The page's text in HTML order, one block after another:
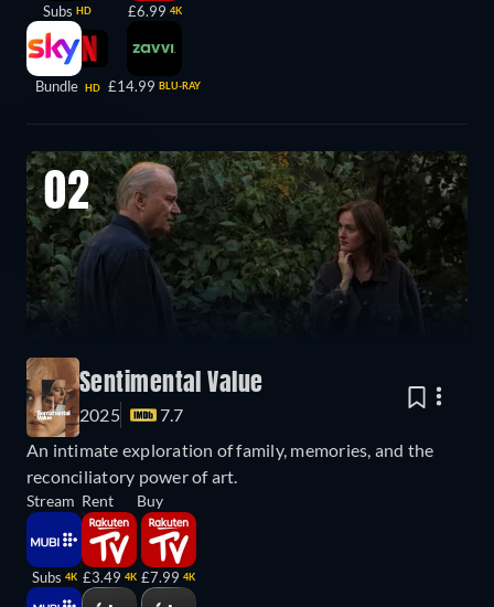
Subs HD
Bundle HD
£6.99 4K
£14.99 BLU-RAY
02
Sentimental Value
2025
7.7
An intimate exploration of family, memories, and the
reconciliatory power of art.
Stream
Subs 4K
Rent
£3.49 4K
Buy
£7.99 4K